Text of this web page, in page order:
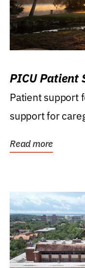
PICU Patient
Patient support
support for
Read more